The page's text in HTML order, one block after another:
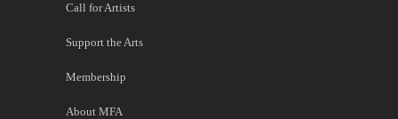
Call for Artists
Support the Arts
Membership
About MFA